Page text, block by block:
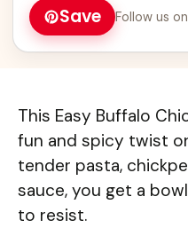
Save Follow us
This Easy Buffalo
fun and spicy twist
tender pasta,
sauce, you get a
to resist.